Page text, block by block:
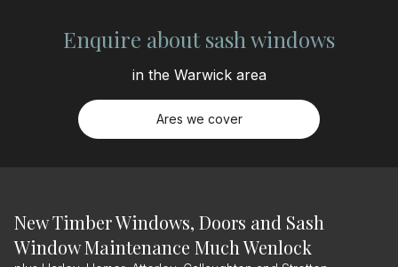
Enquire about sash windows
in the Warwick area
Ares we cover
New Timber Windows, Doors and Sash
Window Maintenance Much Wenlock